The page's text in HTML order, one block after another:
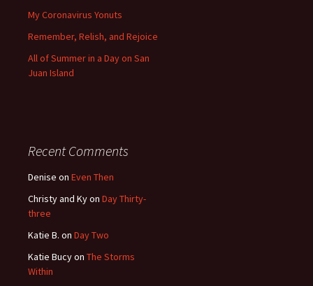
My Coronavirus Yonuts
Remember, Relish, and Rejoice
All of Summer in a Day on San
Juan Island
Recent Comments
Denise on Even Then
Christy and Kyon Day Thirty-
three
Katie B. on Day Two
Katie Bucyon The Storms
Within